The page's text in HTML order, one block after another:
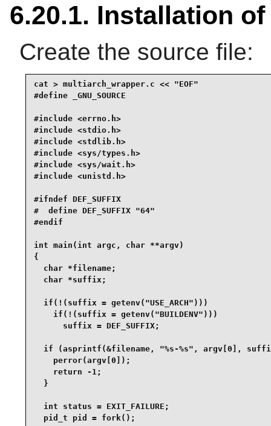
6.20.1. Installation
Create the source file:
cat > multiarch_wrapper.c << "EOF"
#define _GNU_SOURCE
#include <errno.h>
#include <stdio.h>
#include <stdlib.h>
#include <sys/types.h>
#include <sys/wait.h>
#include <unistd.h>
#ifndef DEF_SUFFIX
#  define DEF_SUFFIX "64"
#endif
int main(int argc, char **argv)
{
  char *filename;
  char *suffix;
  if(!(suffix = getenv("USE_ARCH")))
    if(!(suffix = getenv("BUILDENV")))
      suffix = DEF_SUFFIX;
if (asprintf(&filename, "%s-%s", argv[0],
    perror(argv[0]);
    return -1;
  }
  int status = EXIT_FAILURE;
  pid_t pid = fork();